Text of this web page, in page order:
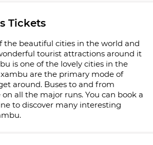
Tickets
the beautiful cities in the world and
tourist attractions around it
is one of the lovely cities in the
are the primary mode of
around. Buses to and from
all the major runs. You can book a
to discover many interesting